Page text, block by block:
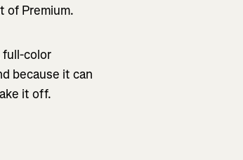
of Premium.
full-color
because it can
it off.